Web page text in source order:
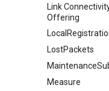
Link
Offering
LostPackets
Measure